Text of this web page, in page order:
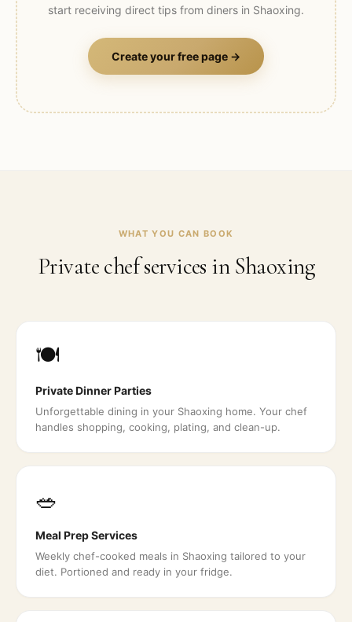
start receiving direct tips from diners in Shaoxing.
Create your free page →
WHAT YOU CAN BOOK
Private chef services in Shaoxing
🍽️
Private Dinner Parties
Unforgettable dining in your Shaoxing home. Your chef
handles shopping, cooking, plating, and clean-up.
🥗
Meal Prep Services
Weekly chef-cooked meals in Shaoxing tailored to your
diet. Portioned and ready in your fridge.